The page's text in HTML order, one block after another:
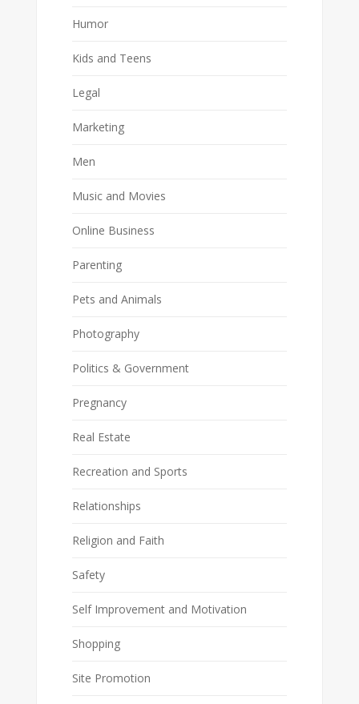
Humor
Kids and Teens
Legal
Marketing
Men
Music and Movies
Online Business
Parenting
Pets and Animals
Photography
Politics & Government
Pregnancy
Real Estate
Recreation and Sports
Relationships
Religion and Faith
Safety
Self Improvement and Motivation
Shopping
Site Promotion